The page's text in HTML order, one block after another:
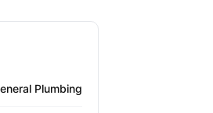
Plumbing